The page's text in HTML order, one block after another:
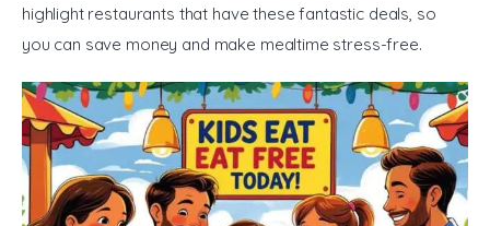
highlight restaurants that have these fantastic deals, so
you can save money and make mealtime stress-free.